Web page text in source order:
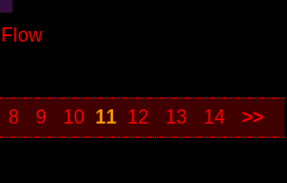
8 9 10 11 12 13 14 >>